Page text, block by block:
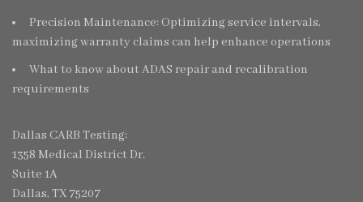
Precision Maintenance: Optimizing service intervals,
maximizing warranty claims can help enhance operations
What to know about ADAS repair and recalibration
requirements
Dallas CARB Testing:
1358 Medical District Dr.
Suite 1A
Dallas, TX 75207